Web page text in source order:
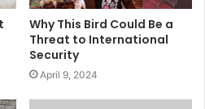
Why This Bird Could Be a
Threat to International
Security
April 9, 2024